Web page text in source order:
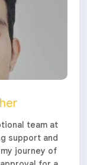
team at
support and
journey of